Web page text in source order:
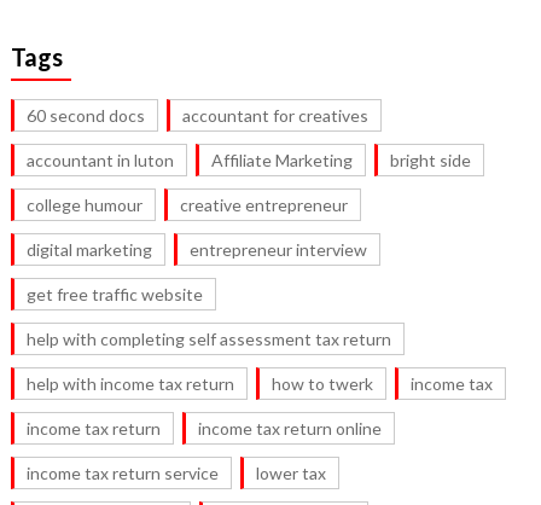
Tags
60 second docs accountant for creatives
accountant in luton Affiliate Marketing bright side
college humour creative entrepreneur
digital marketing entrepreneur interview
get free traffic website
help with completing self assessment tax return
help with income tax return how to twerk income tax
income tax return income tax return online
income tax return service lower tax